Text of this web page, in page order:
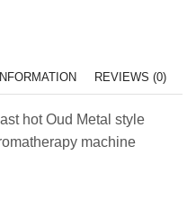
REVIEWS (0)
hot Oud Metal style
machine